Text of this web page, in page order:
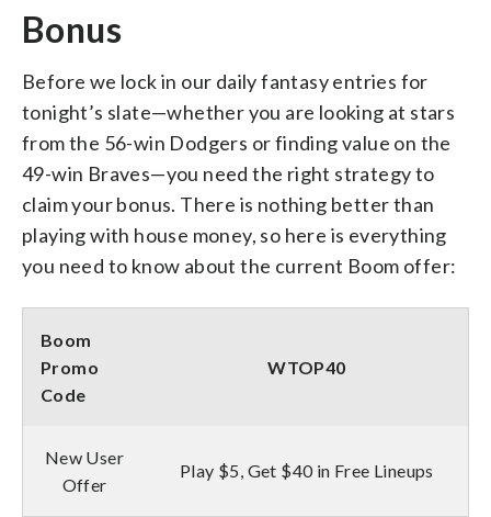
Bonus
Before we lock in our daily fantasy entries for
tonight’s slate—whether you are looking at stars
from the 56-win Dodgers or finding value on the
49-win Braves—you need the right strategy to
claim your bonus. There is nothing better than
playing with house money, so here is everything
you need to know about the current Boom offer:
Boom
Promo
Code
WTOP40
New User
Offer
Play $5, Get $40 in Free Lineups